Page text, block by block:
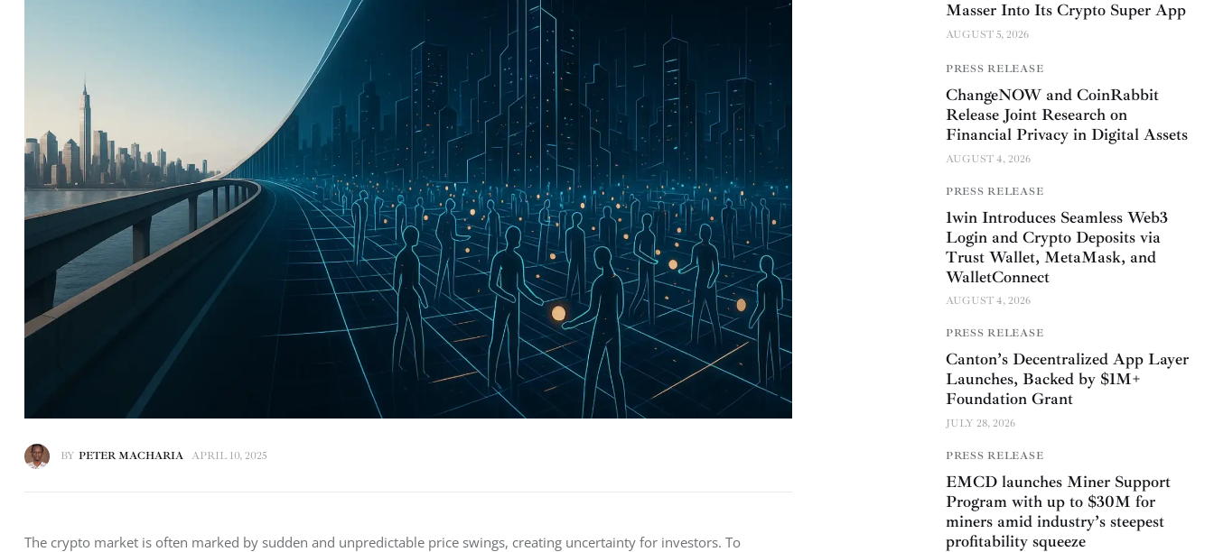
BY PETER MACHARIA APRIL 10, 2025
The crypto market is often marked by sudden and unpredictable price swings, creating uncertainty for investors. To
Masser Into Its Crypto Super App
AUGUST 5, 2026
PRESS RELEASE
ChangeNOW and CoinRabbit
Release Joint Research on
Financial Privacy in Digital Assets
AUGUST 4, 2026
PRESS RELEASE
1win Introduces Seamless Web3
Login and Crypto Deposits via
Trust Wallet, MetaMask, and
WalletConnect
AUGUST 4, 2026
PRESS RELEASE
Canton’s Decentralized App Layer
Launches, Backed by $1M+
Foundation Grant
JULY 28, 2026
PRESS RELEASE
EMCD launches Miner Support
Program with up to $30M for
miners amid industry’s steepest
profitability squeeze